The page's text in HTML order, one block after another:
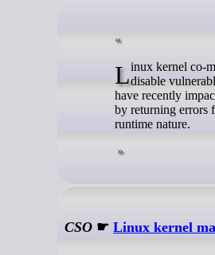
Linux kernel co-maintainer Sasha Levin has proposed a runtime killswitch mechanism, accessible via securityfs, to temporarilydisable
have recently
by returning errors
runtime nature.
CSO ☛Linux kernel